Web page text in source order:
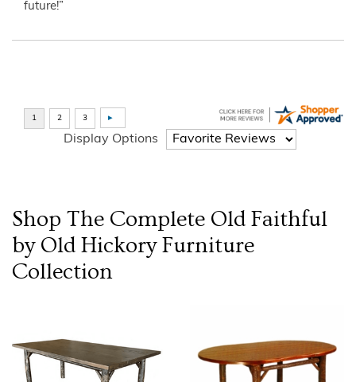
future!”
Display Options
Shop The Complete Old Faithful
by Old Hickory Furniture
Collection